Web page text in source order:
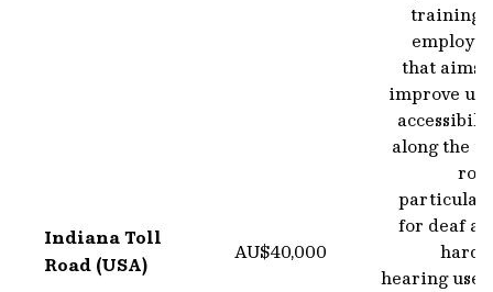
Indiana Toll
Road (USA)
AU$40,000
training
that aims
improve
along the
for deaf
hard
hearing